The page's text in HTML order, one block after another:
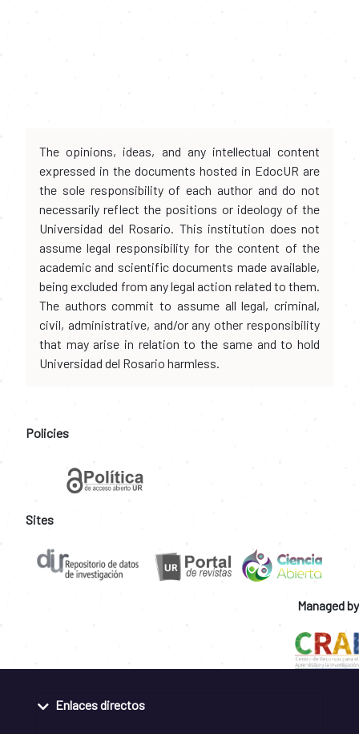
The opinions, ideas, and any intellectual content
expressed in the documents hosted in EdocUR are
the sole responsibility of each author and do not
necessarily reflect the positions or ideology of the
Universidad del Rosario. This institution does not
assume legal responsibility for the content of the
academic and scientific documents made available,
being excluded from any legal action related to them.
The authors commit to assume all legal, criminal,
civil, administrative, and/or any other responsibility
that may arise in relation to the same and to hold
Universidad del Rosario harmless.
Policies
Sites
Managed by
Enlaces directos